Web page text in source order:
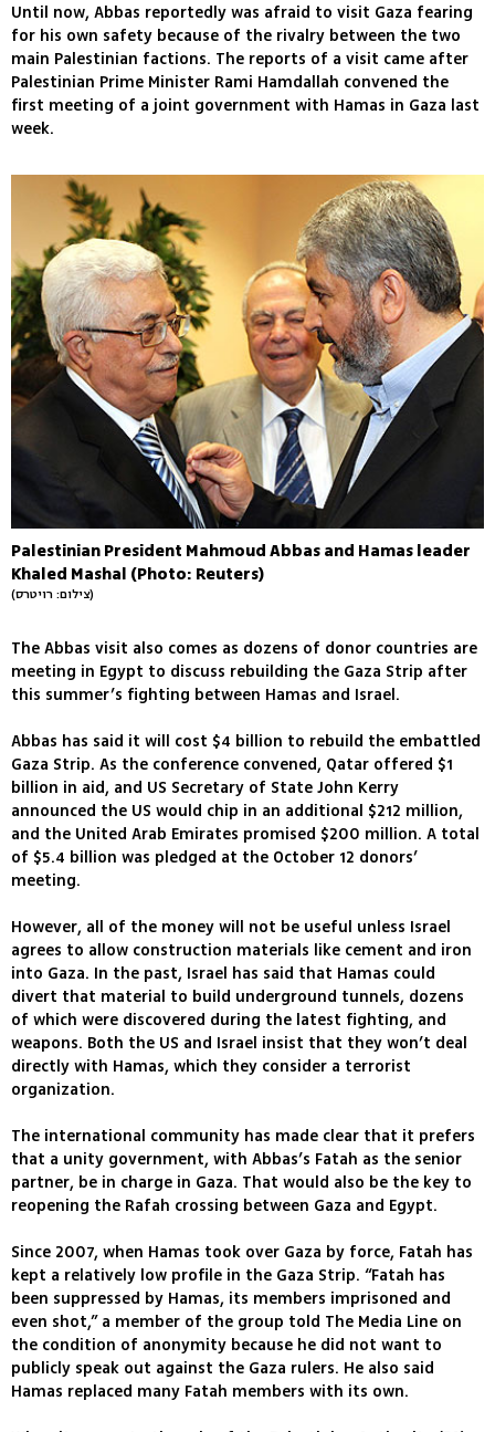
Until now, Abbas reportedly was afraid to visit Gaza fearing
for his own safety because of the rivalry between the two
main Palestinian factions. The reports of a visit came after
Palestinian Prime Minister Rami Hamdallah convened the
first meeting of a joint government with Hamas in Gaza last
week.
Palestinian President Mahmoud Abbas and Hamas leader
Khaled Mashal (Photo: Reuters)
(צילום: רויטרס)
The Abbas visit also comes as dozens of donor countries are
meeting in Egypt to discuss rebuilding the Gaza Strip after
this summer’s fighting between Hamas and Israel.
Abbas has said it will cost $4 billion to rebuild the embattled
Gaza Strip. As the conference convened, Qatar offered $1
billion in aid, and US Secretary of State John Kerry
announced the US would chip in an additional $212 million,
and the United Arab Emirates promised $200 million. A total
of $5.4 billion was pledged at the October 12 donors’
meeting.
However, all of the money will not be useful unless Israel
agrees to allow construction materials like cement and iron
into Gaza. In the past, Israel has said that Hamas could
divert that material to build underground tunnels, dozens
of which were discovered during the latest fighting, and
weapons. Both the US and Israel insist that they won’t deal
directly with Hamas, which they consider a terrorist
organization.
The international community has made clear that it prefers
that a unity government, with Abbas’s Fatah as the senior
partner, be in charge in Gaza. That would also be the key to
reopening the Rafah crossing between Gaza and Egypt.
Since 2007, when Hamas took over Gaza by force, Fatah has
kept a relatively low profile in the Gaza Strip. “Fatah has
been suppressed by Hamas, its members imprisoned and
even shot,” a member of the group told The Media Line on
the condition of anonymity because he did not want to
publicly speak out against the Gaza rulers. He also said
Hamas replaced many Fatah members with its own.